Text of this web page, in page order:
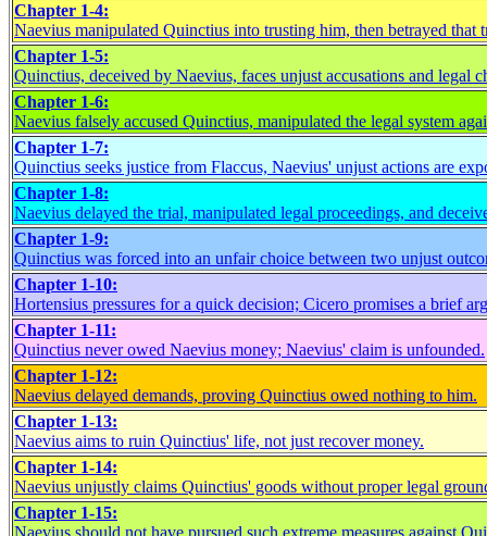
Chapter 1-4:
Naevius manipulated Quinctius into trusting him, then betrayed that
Chapter 1-5:
Quinctius, deceived by Naevius, faces unjust accusations and legal
Chapter 1-6:
Naevius falsely accused Quinctius, manipulated the legal system
Chapter 1-7:
Quinctius seeks justice from Flaccus, Naevius' unjust actions are
Chapter 1-8:
Naevius delayed the trial, manipulated legal proceedings, and
Chapter 1-9:
Quinctius was forced into an unfair choice between two unjust
Chapter 1-10:
Hortensius pressures for a quick decision; Cicero promises a brief
Chapter 1-11:
Quinctius never owed Naevius money; Naevius' claim is unfounded.
Chapter 1-12:
Naevius delayed demands, proving Quinctius owed nothing to him.
Chapter 1-13:
Naevius aims to ruin Quinctius' life, not just recover money.
Chapter 1-14:
Naevius unjustly claims Quinctius' goods without proper legal
Chapter 1-15:
Naevius should not have pursued such extreme measures against